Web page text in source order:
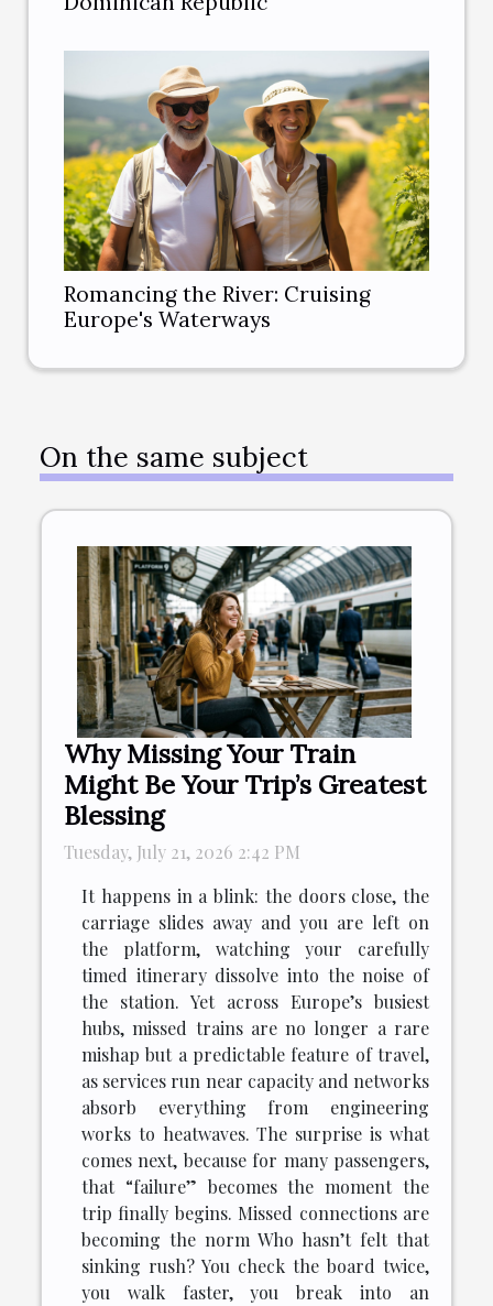
Romancing the River: Cruising
Europe's Waterways
On the same subject
Why Missing Your Train
Might Be Your Trip’s Greatest
Blessing
Tuesday, July 21, 2026 2:42 PM
It happens in a blink: the doors close, the
carriage slides away and you are left on
the platform, watching your carefully
timed itinerary dissolve into the noise of
the station. Yet across Europe’s busiest
hubs, missed trains are no longer a rare
mishap but a predictable feature of travel,
as services run near capacity and networks
absorb everything from engineering
works to heatwaves. The surprise is what
comes next, because for many passengers,
that “failure” becomes the moment the
trip finally begins. Missed connections are
becoming the norm Who hasn’t felt that
sinking rush? You check the board twice,
you walk faster, you break into an